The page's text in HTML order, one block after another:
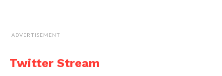
ADVERTISEMENT
Twitter Stream